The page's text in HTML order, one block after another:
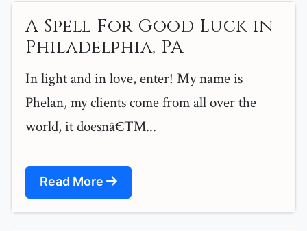
A Spell For Good Luck in
Philadelphia, PA
In light and in love, enter! My name is
Phelan, my clients come from all over the
world, it doesnâ€™...
Read More